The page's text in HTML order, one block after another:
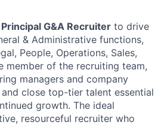
Principal G&A Recruiter to drive
& Administrative functions,
People, Operations, Sales,
member of the recruiting team,
managers and company
close top-tier talent essential
growth. The ideal
resourceful recruiter who